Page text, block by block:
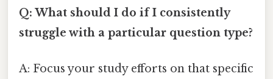
Q: What should I do if I consistently
struggle with a particular question type?
A: Focus your study efforts on that specific